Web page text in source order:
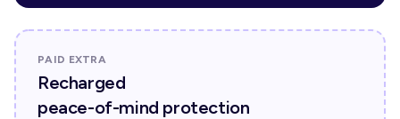
PAID EXTRA
Recharged
peace-of-mind protection